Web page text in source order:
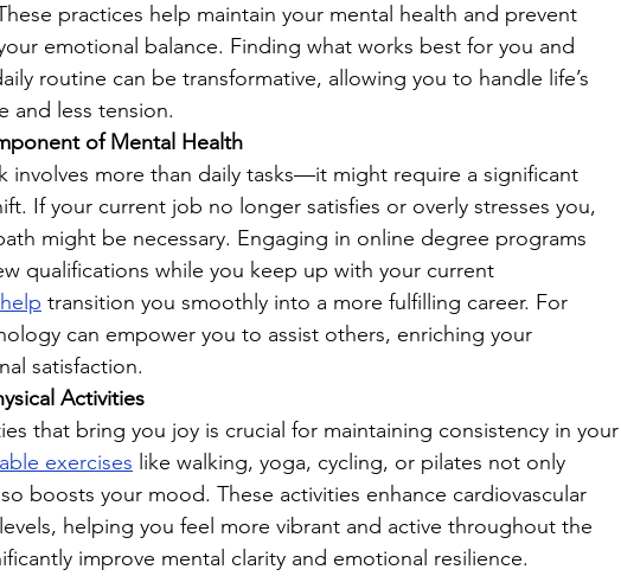
practices help maintain your mental health and prevent
emotional balance. Finding what works best for you and
routine can be transformative, allowing you to handle life’s
and less tension.
of Mental Health
involves more than daily tasks—it might require a significant
If your current job no longer satisfies or overly stresses you,
might be necessary. Engaging in online degree programs
qualifications while you keep up with your current
transition you smoothly into a more fulfilling career. For
can empower you to assist others, enriching your
satisfaction.
Activities
that bring you joy is crucial for maintaining consistency in your
exercises like walking, yoga, cycling, or pilates not only
boosts your mood. These activities enhance cardiovascular
helping you feel more vibrant and active throughout the
improve mental clarity and emotional resilience.